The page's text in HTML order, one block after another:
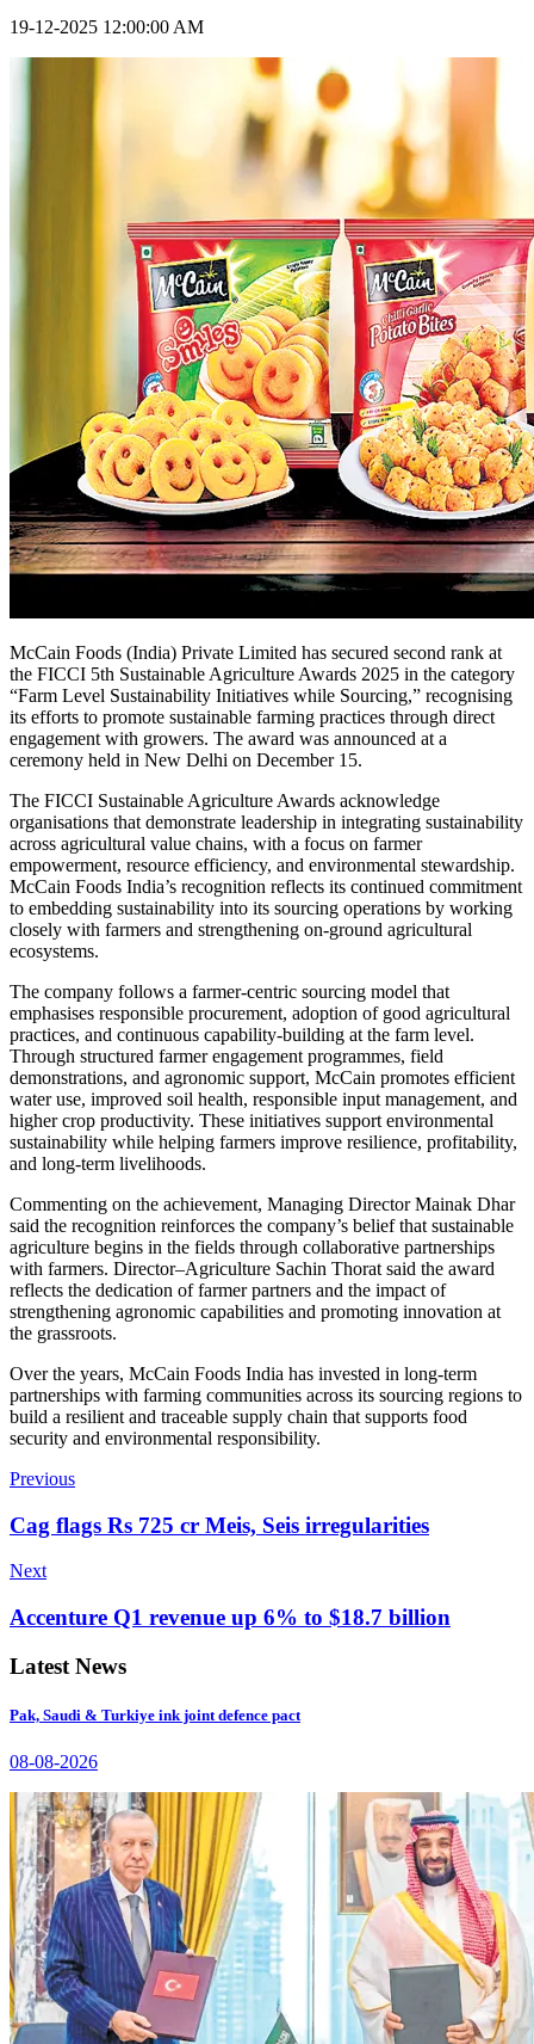
19-12-2025 12:00:00 AM
McCain Foods (India) Private Limited has secured second rank at
the FICCI 5th Sustainable Agriculture Awards 2025 in the category
“Farm Level Sustainability Initiatives while Sourcing,” recognising
its efforts to promote sustainable farming practices through direct
engagement with growers. The award was announced at a
ceremony held in New Delhi on December 15.
The FICCI Sustainable Agriculture Awards acknowledge
organisations that demonstrate leadership in integrating sustainability
across agricultural value chains, with a focus on farmer
empowerment, resource efficiency, and environmental stewardship.
McCain Foods India’s recognition reflects its continued commitment
to embedding sustainability into its sourcing operations by working
closely with farmers and strengthening on-ground agricultural
ecosystems.
The company follows a farmer-centric sourcing model that
emphasises responsible procurement, adoption of good agricultural
practices, and continuous capability-building at the farm level.
Through structured farmer engagement programmes, field
demonstrations, and agronomic support, McCain promotes efficient
water use, improved soil health, responsible input management, and
higher crop productivity. These initiatives support environmental
sustainability while helping farmers improve resilience, profitability,
and long-term livelihoods.
Commenting on the achievement, Managing Director Mainak Dhar
said the recognition reinforces the company’s belief that sustainable
agriculture begins in the fields through collaborative partnerships
with farmers. Director–Agriculture Sachin Thorat said the award
reflects the dedication of farmer partners and the impact of
strengthening agronomic capabilities and promoting innovation at
the grassroots.
Over the years, McCain Foods India has invested in long-term
partnerships with farming communities across its sourcing regions to
build a resilient and traceable supply chain that supports food
security and environmental responsibility.
Previous
Cag flags Rs 725 cr Meis, Seis irregularities
Next
Accenture Q1 revenue up 6% to $18.7 billion
Latest News
Pak, Saudi & Turkiye ink joint defence pact
08-08-2026